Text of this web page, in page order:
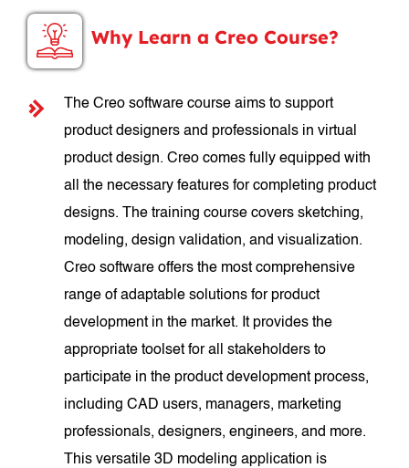
Why Learn a Creo Course?
The Creo software course aims to support
product designers and professionals in virtual
product design. Creo comes fully equipped with
all the necessary features for completing product
designs. The training course covers sketching,
modeling, design validation, and visualization.
Creo software offers the most comprehensive
range of adaptable solutions for product
development in the market. It provides the
appropriate toolset for all stakeholders to
participate in the product development process,
including CAD users, managers, marketing
professionals, designers, engineers, and more.
This versatile 3D modeling application is